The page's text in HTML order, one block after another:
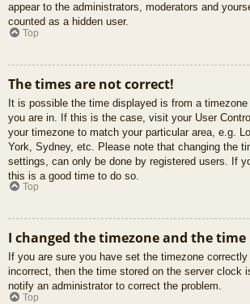
appear to the administrators, moderators and
counted as a hidden user.
Top
The times are not correct!
It is possible the time displayed is from a
you are in. If this is the case, visit your User
your timezone to match your particular area, e.g.
York, Sydney, etc. Please note that changing the
settings, can only be done by registered users. If
this is a good time to do so.
Top
I changed the timezone and the
If you are sure you have set the timezone correctly
incorrect, then the time stored on the server clock
notify an administrator to correct the problem.
Top